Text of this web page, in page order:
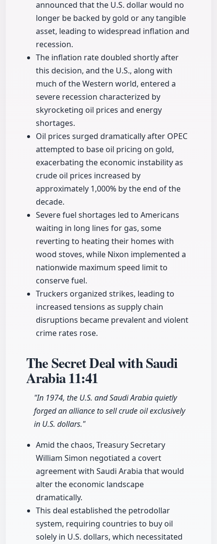
announced that the U.S. dollar would no
longer be backed by gold or any tangible
asset, leading to widespread inflation and
recession.
The inflation rate doubled shortly after
this decision, and the U.S., along with
much of the Western world, entered a
severe recession characterized by
skyrocketing oil prices and energy
shortages.
Oil prices surged dramatically after OPEC
attempted to base oil pricing on gold,
exacerbating the economic instability as
crude oil prices increased by
approximately 1,000% by the end of the
decade.
Severe fuel shortages led to Americans
waiting in long lines for gas, some
reverting to heating their homes with
wood stoves, while Nixon implemented a
nationwide maximum speed limit to
conserve fuel.
Truckers organized strikes, leading to
increased tensions as supply chain
disruptions became prevalent and violent
crime rates rose.
The Secret Deal with Saudi
Arabia11:41
"In 1974, the U.S. and Saudi Arabia quietly
forged an alliance to sell crude oil exclusively
in U.S. dollars."
Amid the chaos, Treasury Secretary
William Simon negotiated a covert
agreement with Saudi Arabia that would
alter the economic landscape
dramatically.
This deal established the petrodollar
system, requiring countries to buy oil
solely in U.S. dollars, which necessitated